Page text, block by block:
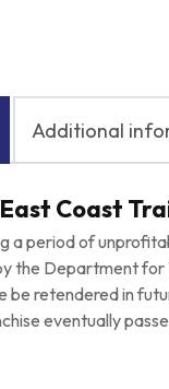
Additional
Coast
a period of
the Department for
be retendered in
eventually